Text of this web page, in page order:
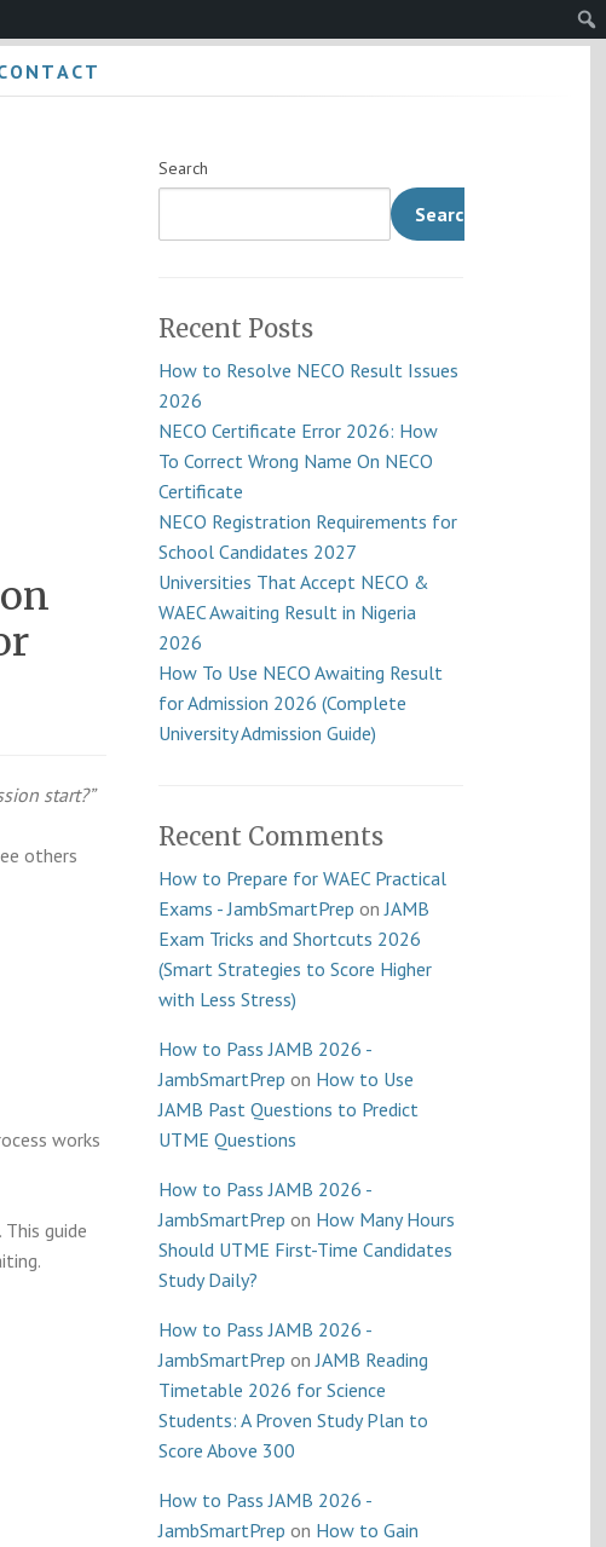
start?”
others
works
guide
Search
Search
Recent Posts
How to Resolve NECO Result Issues
2026
NECO Certificate Error 2026: How
To Correct Wrong Name On NECO
Certificate
NECO Registration Requirements for
School Candidates 2027
Universities That Accept NECO &
WAEC Awaiting Result in Nigeria
2026
How To Use NECO Awaiting Result
for Admission 2026 (Complete
University Admission Guide)
Recent Comments
How to Prepare for WAEC Practical
Exams - JambSmartPrep onJAMB
Exam Tricks and Shortcuts 2026
(Smart Strategies to Score Higher
with Less Stress)
How to Pass JAMB 2026 -
JambSmartPrep on How to Use
JAMB Past Questions to Predict
UTME Questions
How to Pass JAMB 2026 -
JambSmartPrep on How Many Hours
Should UTME First-Time Candidates
Study Daily?
How to Pass JAMB 2026 -
JambSmartPrep onJAMB Reading
Timetable 2026 for Science
Students: A Proven Study Plan to
Score Above 300
How to Pass JAMB 2026 -
JambSmartPrep on How to Gain